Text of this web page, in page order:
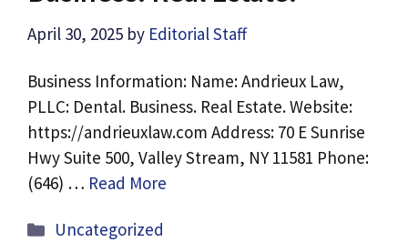
April 30, 2025 by Editorial Staff
Business Information: Name: Andrieux Law,
PLLC: Dental. Business. Real Estate. Website:
https://andrieuxlaw.com Address: 70 E Sunrise
Hwy Suite 500, Valley Stream, NY 11581 Phone:
(646) … Read More
Categories
Uncategorized